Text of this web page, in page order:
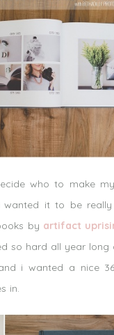
who to make
it to be really
by artifact
so hard all year long
i wanted a nice
in.